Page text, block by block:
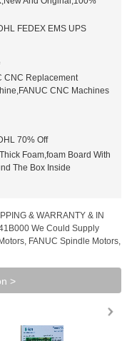
FEDEX EMS UPS
CNC Replacement
CNC Machines
70% Off
Foam,foam Board With
The Box Inside
& WARRANTY & IN
We Could Supply
FANUC Spindle Motors,
>